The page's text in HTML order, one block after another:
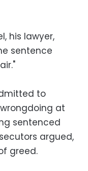
his lawyer,
sentence
to
at
sentenced
argued,
greed.